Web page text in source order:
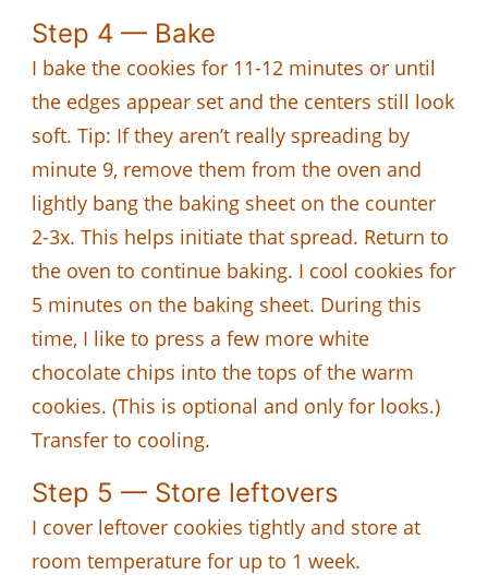
Step 4 — Bake
I bake the cookies for 11-12 minutes or until
the edges appear set and the centers still look
soft. Tip: If they aren’t really spreading by
minute 9, remove them from the oven and
lightly bang the baking sheet on the counter
2-3x. This helps initiate that spread. Return to
the oven to continue baking. I cool cookies for
5 minutes on the baking sheet. During this
time, I like to press a few more white
chocolate chips into the tops of the warm
cookies. (This is optional and only for looks.)
Transfer to cooling.
Step 5 — Store leftovers
I cover leftover cookies tightly and store at
room temperature for up to 1 week.